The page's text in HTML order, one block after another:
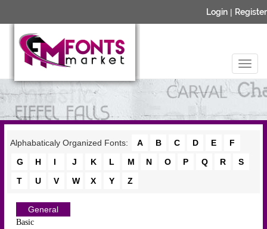
Login | Register
Alphabaticaly Organized Fonts: A B C D E
F
G
H I J K L M N O P Q R
S
T
U V W X Y Z
General
Basic